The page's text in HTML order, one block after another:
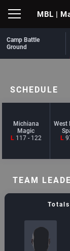
MBL |
Camp Battle
Ground
SCHEDULE
Michiana
Magic
L117 - 122
West
L
TEAM
Totals